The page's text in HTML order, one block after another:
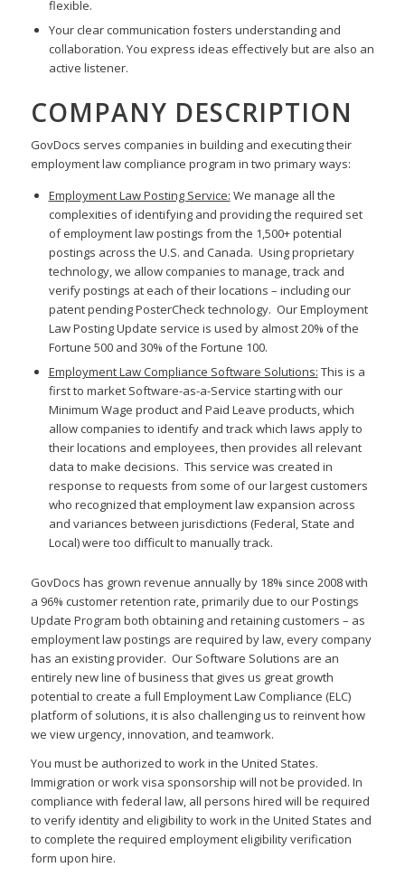
flexible.
Your clear communication fosters understanding and
collaboration. You express ideas effectively but are also an
active listener.
COMPANY DESCRIPTION
GovDocs serves companies in building and executing their
employment law compliance program in two primary ways:
Employment Law Posting Service: We manage all the
complexities of identifying and providing the required set
of employment law postings from the 1,500+ potential
postings across the U.S. and Canada. Using proprietary
technology, we allow companies to manage, track and
verify postings at each of their locations – including our
patent pending PosterCheck technology. Our Employment
Law Posting Update service is used by almost 20% of the
Fortune 500 and 30% of the Fortune 100.
Employment Law Compliance Software Solutions: This is a
first to market Software-as-a-Service starting with our
Minimum Wage product and Paid Leave products, which
allow companies to identify and track which laws apply to
their locations and employees, then provides all relevant
data to make decisions. This service was created in
response to requests from some of our largest customers
who recognized that employment law expansion across
and variances between jurisdictions (Federal, State and
Local) were too difficult to manually track.
GovDocs has grown revenue annually by 18% since 2008 with
a 96% customer retention rate, primarily due to our Postings
Update Program both obtaining and retaining customers – as
employment law postings are required by law, every company
has an existing provider. Our Software Solutions are an
entirely new line of business that gives us great growth
potential to create a full Employment Law Compliance (ELC)
platform of solutions, it is also challenging us to reinvent how
we view urgency, innovation, and teamwork.
You must be authorized to work in the United States.
Immigration or work visa sponsorship will not be provided. In
compliance with federal law, all persons hired will be required
to verify identity and eligibility to work in the United States and
to complete the required employment eligibility verification
form upon hire.